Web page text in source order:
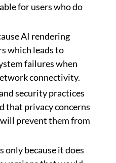
for users who do
AI rendering
which leads to
failures when
connectivity.
security practices
that privacy concerns
prevent them from
only because it does